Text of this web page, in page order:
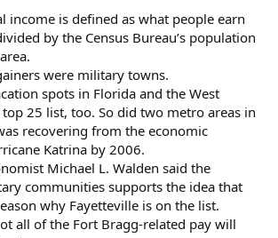
income is defined as what people earn
by the Census Bureau’s population
were military towns.
spots in Florida and the West
25 list, too. So did two metro areas in
recovering from the economic
Katrina by 2006.
Michael L. Walden said the
communities supports the idea that
why Fayetteville is on the list.
all of the Fort Bragg-related pay will